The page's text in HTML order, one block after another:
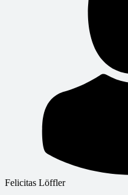
Felicitas Löffler